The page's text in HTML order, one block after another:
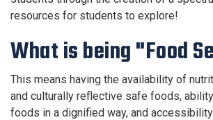
resources for students to explore!
What is being "Food
This means having the availability of
and culturally reflective safe foods,
foods in a dignified way, and